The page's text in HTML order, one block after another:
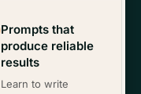
Prompts that
produce reliable
results
Learn to write